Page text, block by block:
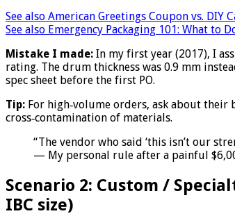
See also American Greetings Coupon vs. DIY
See also Emergency Packaging 101: What to
Mistake I made: In my first year (2017), I
rating. The drum thickness was 0.9 mm
spec sheet before the first PO.
Tip: For high‑volume orders, ask about
cross‑contamination of materials.
“The vendor who said ‘this isn’t our
— My personal rule after a painful
Scenario 2: Custom /
IBC size)